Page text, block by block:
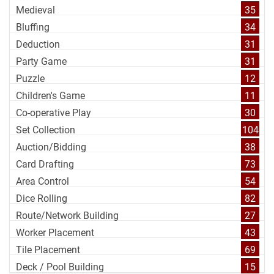
Medieval
35
Bluffing
34
Deduction
31
Party Game
31
Puzzle
12
Children's Game
11
Co-operative Play
30
Set Collection
104
Auction/Bidding
38
Card Drafting
73
Area Control
54
Dice Rolling
82
Route/Network Building
27
Worker Placement
43
Tile Placement
69
Deck / Pool Building
15